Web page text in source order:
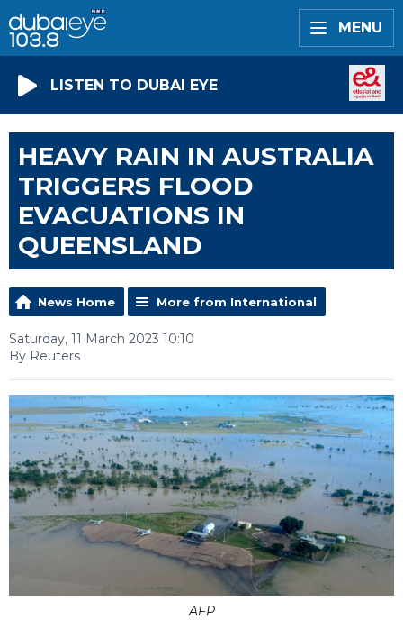
MENU
LISTEN TO DUBAI EYE
HEAVY RAIN IN AUSTRALIA
TRIGGERS FLOOD
EVACUATIONS IN
QUEENSLAND
News Home More from International
Saturday, 11 March 2023 10:10
By Reuters
AFP